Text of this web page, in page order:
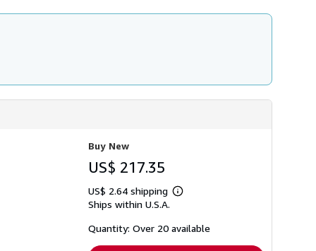
Buy New
US$ 217.35
US$ 2.64 shipping
Learn
shipping
Ships within U.S.A.
Quantity: Over 20 available